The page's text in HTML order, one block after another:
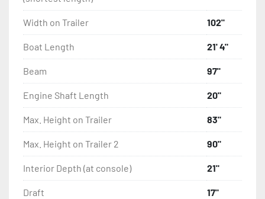
Width on Trailer 102"
Boat Length 21' 4"
Beam 97"
Engine Shaft Length 20"
Max. Height on Trailer 83"
Max. Height on Trailer 2 90"
Interior Depth (at console) 21"
Draft 17"